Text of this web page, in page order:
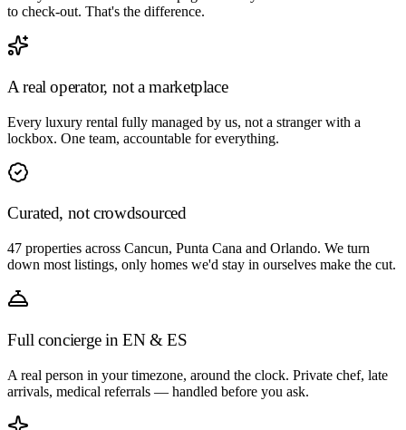
to check-out. That's the difference.
A real operator, not a marketplace
Every luxury rental fully managed by us, not a stranger with a
lockbox. One team, accountable for everything.
Curated, not crowdsourced
47 properties across Cancun, Punta Cana and Orlando. We turn
down most listings, only homes we'd stay in ourselves make the cut.
Full concierge in EN & ES
A real person in your timezone, around the clock. Private chef, late
arrivals, medical referrals — handled before you ask.